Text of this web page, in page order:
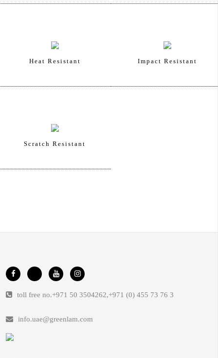
Heat Resistant Impact Resistant
Scratch Resistant
toll free no.+971 50 3504262,+971 (0) 455 73 76 3
info.uae@greenlam.com